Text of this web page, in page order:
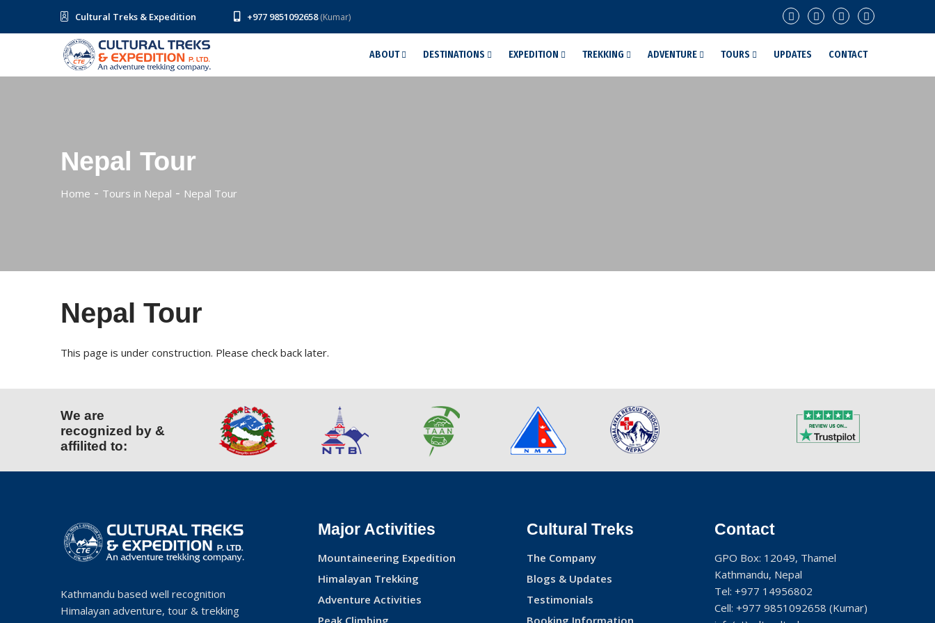
Cultural Treks & Expedition +977 9851092658(Kumar)
ABOUT DESTINATIONS EXPEDITION TREKKING ADVENTURE TOURS UPDATES CONTACT
Nepal Tour
Home Tours in Nepal Nepal Tour
Nepal Tour
This page is under construction. Please check back later.
We are
recognized by &
affilited to:
Kathmandu based well recognition
Himalayan adventure, tour & trekking
Major Activities
Mountaineering Expedition
Himalayan Trekking
Adventure Activities
Peak Climbing
Cultural Treks
The Company
Blogs & Updates
Testimonials
Booking Information
Contact
GPO Box: 12049, Thamel
Kathmandu, Nepal
Tel: +977 14956802
Cell: +977 9851092658 (Kumar)